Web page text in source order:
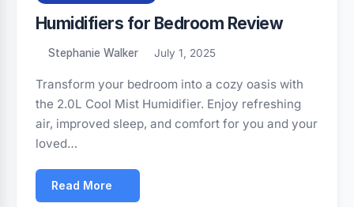
Humidifiers for Bedroom Review
Stephanie Walker July 1, 2025
Transform your bedroom into a cozy oasis with
the 2.0L Cool Mist Humidifier. Enjoy refreshing
air, improved sleep, and comfort for you and your
loved…
Read More